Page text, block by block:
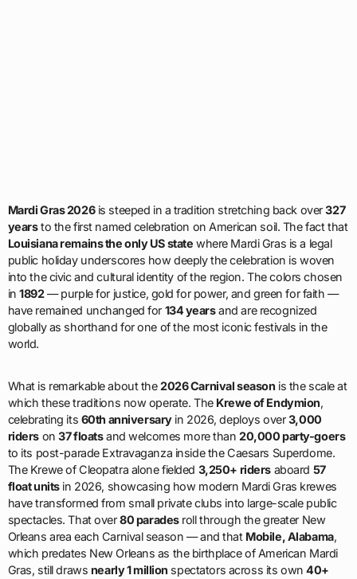
Mardi Gras 2026is steeped in a tradition stretching back over327
yearsto the first named celebration on American soil. The fact that
Louisiana remains the only US state where Mardi Gras is a legal
public holiday underscores how deeply the celebration is woven
into the civic and cultural identity of the region. The colors chosen
in1892— purple for justice, gold for power, and green for faith —
have remained unchanged for 134 yearsand are recognized
globally as shorthand for one of the most iconic festivals in the
world.
What is remarkable about the2026 Carnival season is the scale at
which these traditions now operate. The Krewe of Endymion,
celebrating its 60th anniversaryin 2026, deploys over3,000
riders on37 floatsand welcomes more than20,000 party-goers
to its post-parade Extravaganza inside the Caesars Superdome.
The Krewe of Cleopatra alone fielded 3,250+ riders aboard 57
float unitsin 2026, showcasing how modern Mardi Gras krewes
have transformed from small private clubs into large-scale public
spectacles. That over80 paradesroll through the greater New
Orleans area each Carnival season — and that Mobile, Alabama,
which predates New Orleans as the birthplace of American Mardi
Gras, still draws nearly 1 million spectators across its own40+